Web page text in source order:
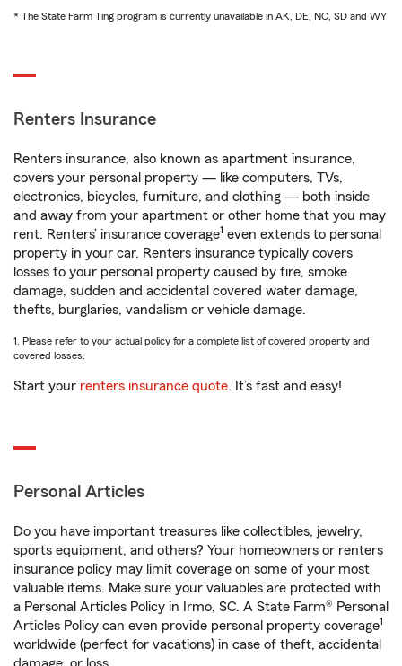
* The State Farm Ting program is currently unavailable in AK, DE, NC, SD and WY
Renters Insurance
Renters insurance, also known as apartment insurance,
covers your personal property — like computers, TVs,
electronics, bicycles, furniture, and clothing — both inside
and away from your apartment or other home that you may
rent. Renters’ insurance coverage1 even extends to personal
property in your car. Renters insurance typically covers
losses to your personal property caused by fire, smoke
damage, sudden and accidental covered water damage,
thefts, burglaries, vandalism or vehicle damage.
1. Please refer to your actual policy for a complete list of covered property and
covered losses.
Start your renters insurance quote. It’s fast and easy!
Personal Articles
Do you have important treasures like collectibles, jewelry,
sports equipment, and others? Your homeowners or renters
insurance policy may limit coverage on some of your most
valuable items. Make sure your valuables are protected with
a Personal Articles Policy in Irmo, SC. A State Farm® Personal
Articles Policy can even provide personal property coverage1
worldwide (perfect for vacations) in case of theft, accidental